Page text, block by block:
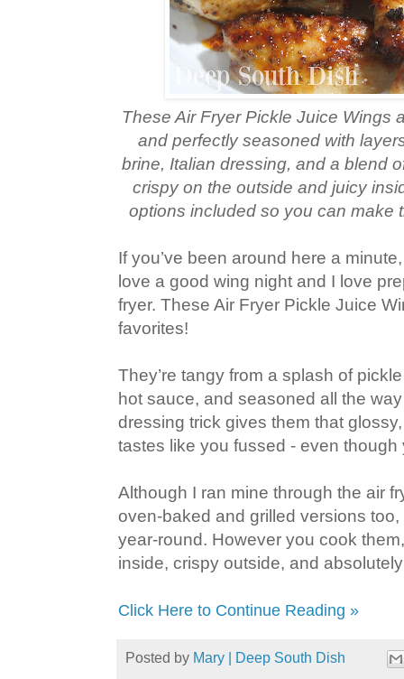
These Air Fryer Pickle Juice Wings
and perfectly seasoned with
brine, Italian dressing, and a blend
crispy on the outside and juicy
options included so you can make
If you’ve been around here a
love a good wing night and I love
fryer. These Air Fryer Pickle Juice
favorites!
They’re tangy from a splash of
hot sauce, and seasoned all the
dressing trick gives them that
tastes like you fussed - even though
Although I ran mine through the air
oven‑baked and grilled versions
year‑round. However you cook
inside, crispy outside, and
Click Here to Continue Reading »
Posted by Mary | Deep South Dish